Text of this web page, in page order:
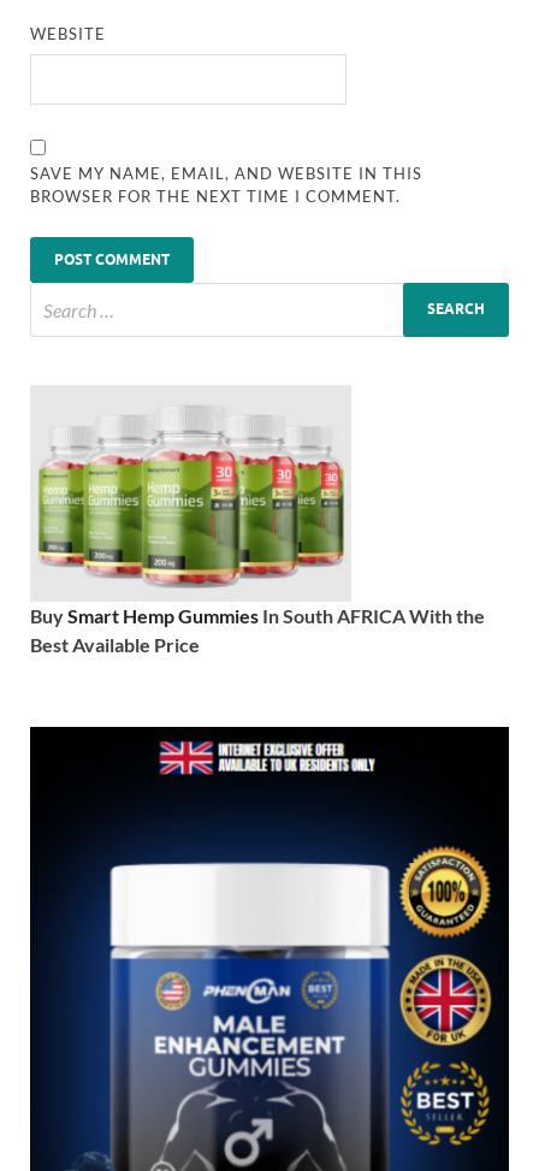
WEBSITE
SAVE MY NAME, EMAIL, AND WEBSITE IN THIS
BROWSER FOR THE NEXT TIME I COMMENT.
BuySmart Hemp Gummies In South AFRICA With the
Best Available Price